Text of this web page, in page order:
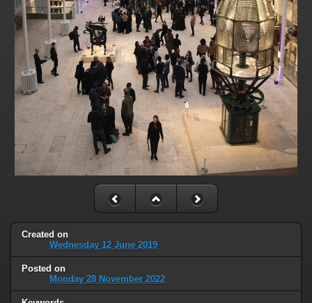
Created on
Wednesday 12 June 2019
Posted on
Monday 28 November 2022